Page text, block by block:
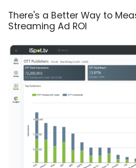
There's a Better Way to
Streaming Ad ROI